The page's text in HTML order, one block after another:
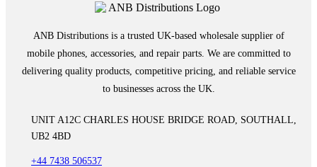
ANB Distributions is a trusted UK-based wholesale supplier of
mobile phones, accessories, and repair parts. We are committed to
delivering quality products, competitive pricing, and reliable service
to businesses across the UK.
UNIT A12C CHARLES HOUSE BRIDGE ROAD, SOUTHALL,
UB2 4BD
+44 7438 506537